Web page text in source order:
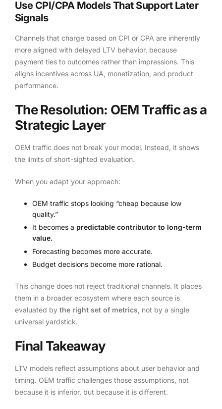
Use CPI/CPA Models That Support Later
Signals
Channels that charge based on CPI or CPA are inherently
more aligned with delayed LTV behavior, because
payment ties to outcomes rather than impressions. This
aligns incentives across UA, monetization, and product
performance.
The Resolution: OEM Traffic as a
Strategic Layer
OEM traffic does not break your model. Instead, it shows
the limits of short-sighted evaluation.
When you adapt your approach:
OEM traffic stops looking “cheap because low
quality.”
It becomes a predictable contributor to long-term
value.
Forecasting becomes more accurate.
Budget decisions become more rational.
This change does not reject traditional channels. It places
them in a broader ecosystem where each source is
evaluated by the right set of metrics , not by a single
universal yardstick.
Final Takeaway
LTV models reflect assumptions about user behavior and
timing. OEM traffic challenges those assumptions, not
because it is inferior, but because it is different.